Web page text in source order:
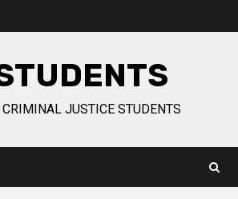
CRIMINAL JUSTICE STUDENTS